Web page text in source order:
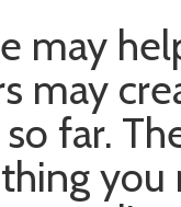
may
may
far.
you